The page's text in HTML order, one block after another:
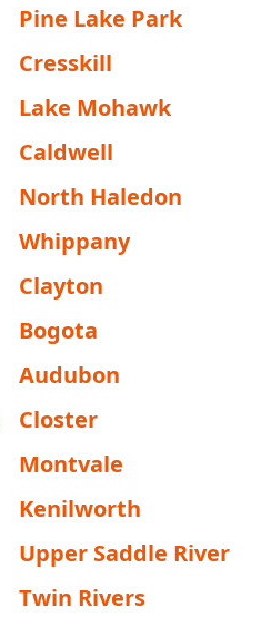
Pine Lake Park
Cresskill
Lake Mohawk
Caldwell
North Haledon
Whippany
Clayton
Bogota
Audubon
Closter
Montvale
Kenilworth
Upper Saddle River
Twin Rivers